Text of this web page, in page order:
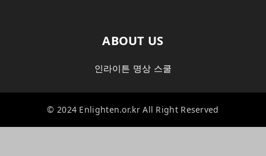
ABOUT US
인라이튼 명상 스쿨
© 2024 Enlighten.or.kr All Right Reserved